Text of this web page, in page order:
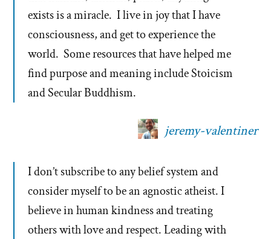
exists is a miracle. I live in joy that I have
consciousness, and get to experience the
world. Some resources that have helped me
find purpose and meaning include Stoicism
and Secular Buddhism.
jeremy-valentiner
I don’t subscribe to any belief system and
consider myself to be an agnostic atheist. I
believe in human kindness and treating
others with love and respect. Leading with